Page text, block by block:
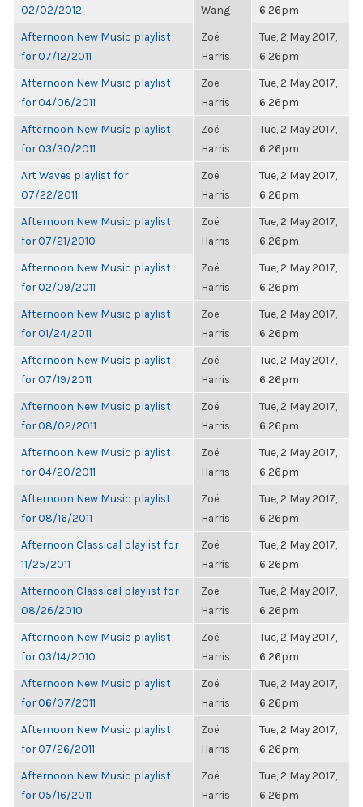
02/02/2012
Wang
6:26pm
Afternoon New Music playlist
for 07/12/2011
Zoë
Harris
Tue, 2 May 2017,
6:26pm
Afternoon New Music playlist
for 04/06/2011
Zoë
Harris
Tue, 2 May 2017,
6:26pm
Afternoon New Music playlist
for 03/30/2011
Zoë
Harris
Tue, 2 May 2017,
6:26pm
Art Waves playlist for
07/22/2011
Zoë
Harris
Tue, 2 May 2017,
6:26pm
Afternoon New Music playlist
for 07/21/2010
Zoë
Harris
Tue, 2 May 2017,
6:26pm
Afternoon New Music playlist
for 02/09/2011
Zoë
Harris
Tue, 2 May 2017,
6:26pm
Afternoon New Music playlist
for 01/24/2011
Zoë
Harris
Tue, 2 May 2017,
6:26pm
Afternoon New Music playlist
for 07/19/2011
Zoë
Harris
Tue, 2 May 2017,
6:26pm
Afternoon New Music playlist
for 08/02/2011
Zoë
Harris
Tue, 2 May 2017,
6:26pm
Afternoon New Music playlist
for 04/20/2011
Zoë
Harris
Tue, 2 May 2017,
6:26pm
Afternoon New Music playlist
for 08/16/2011
Zoë
Harris
Tue, 2 May 2017,
6:26pm
Afternoon Classical playlist for
11/25/2011
Zoë
Harris
Tue, 2 May 2017,
6:26pm
Afternoon Classical playlist for
08/26/2010
Zoë
Harris
Tue, 2 May 2017,
6:26pm
Afternoon New Music playlist
for 03/14/2010
Zoë
Harris
Tue, 2 May 2017,
6:26pm
Afternoon New Music playlist
for 06/07/2011
Zoë
Harris
Tue, 2 May 2017,
6:26pm
Afternoon New Music playlist
for 07/26/2011
Zoë
Harris
Tue, 2 May 2017,
6:26pm
Afternoon New Music playlist
for 05/16/2011
Zoë
Harris
Tue, 2 May 2017,
6:26pm